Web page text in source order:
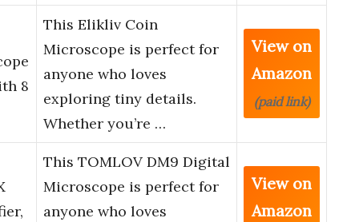
8
This Elikliv Coin
Microscope is perfect for
anyone who loves
exploring tiny details.
Whether you’re …
View on
Amazon
(paid link)
This TOMLOV DM9 Digital
Microscope is perfect for
anyone who loves
View on
Amazon